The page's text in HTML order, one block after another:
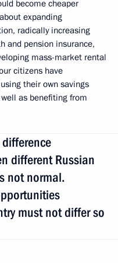
become cheaper
expanding
radically increasing
and pension insurance,
mass-market rental
citizens have
their own savings
as benefiting from
different Russian
not normal.
must not differ so